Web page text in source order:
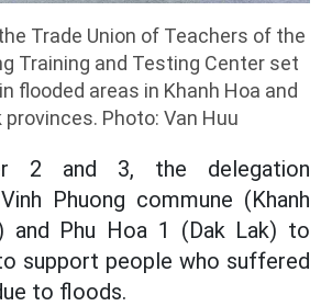
Trade Union of Teachers of the
Training and Testing Center set
flooded areas in Khanh Hoa and
provinces. Photo: Van Huu
2 and 3, the delegation
Phuong commune (Khanh
and Phu Hoa 1 (Dak Lak) to
support people who suffered
to floods.